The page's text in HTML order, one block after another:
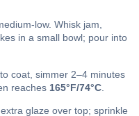
low. Whisk jam,
in a small bowl; pour into
coat, simmer 2–4 minutes
reaches 165°F/74°C
glaze over top; sprinkle